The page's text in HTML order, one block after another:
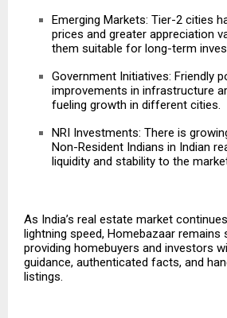
Emerging Markets: Tier-2 cities
prices and greater appreciation
them suitable for long-term
Government Initiatives: Friendly
improvements in infrastructure
fueling growth in different cities.
NRI Investments: There is
Non-Resident Indians in Indian
liquidity and stability to the
As India’s real estate market
lightning speed, Homebazaar remains
providing homebuyers and investors
guidance, authenticated facts, and
listings.